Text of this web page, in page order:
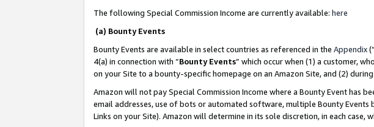
The following Special Commission Income are currently available: here
(a) Bounty Events
Bounty Events are available in select countries as referenced in the Appendix(“
4(a) in connection with “Bounty Events” which occur when (1) a customer,
on your Site to a bounty-specific homepage on an Amazon Site, and (2)
Amazon will not pay Special Commission Income where a Bounty Event has
email addresses, use of bots or automated software, multiple Bounty
Links on your Site). Amazon will determine in its sole discretion, in each